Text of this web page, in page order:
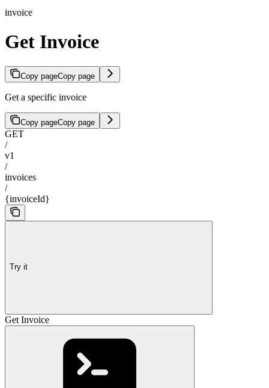
invoice
Get Invoice
Copy pageCopy page
Get a specific invoice
Copy pageCopy page
GET
/
v1
/
invoices
/
{invoiceId}
Try it
Get Invoice